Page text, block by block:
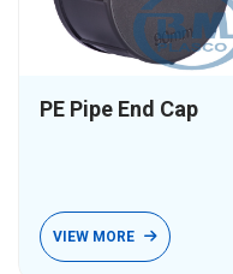
PE Pipe End Cap
VIEW MORE